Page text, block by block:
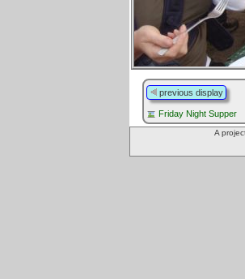
previous display
Friday Night Supper
A